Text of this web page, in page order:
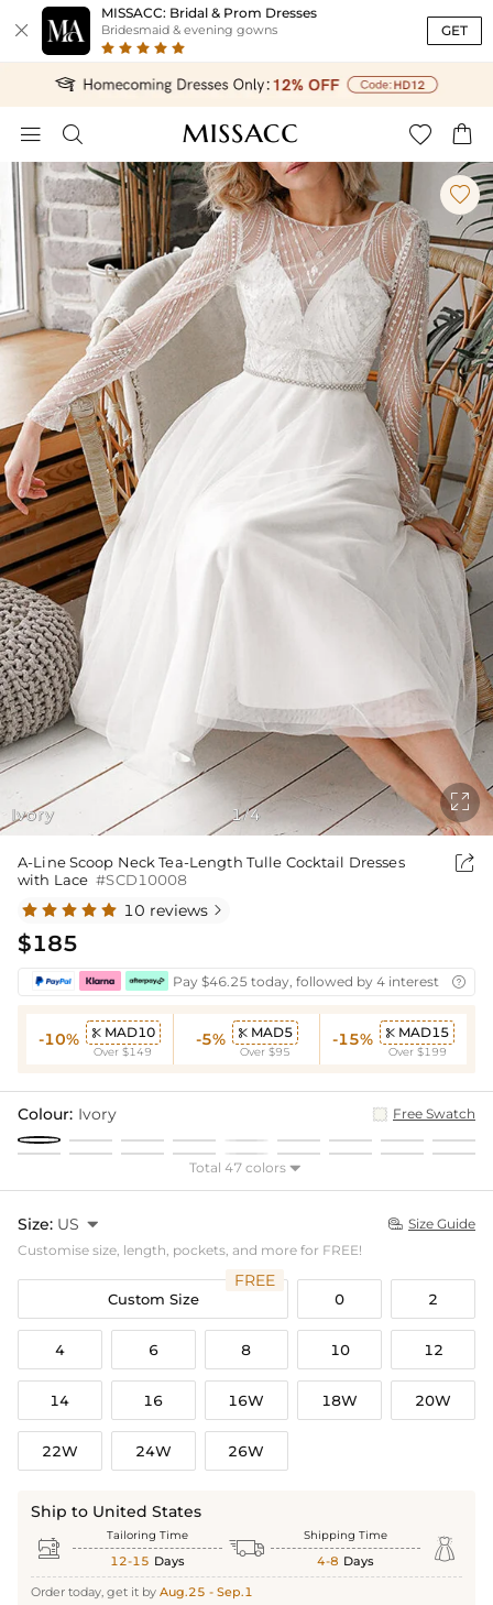

MISSACC: Bridal & Prom Dresses
Bridesmaid & evening gowns GET
   
Ivory

1/4

A-Line Scoop Neck Tea-Length Tulle Cocktail Dresses
with Lace #SCD10008

10 reviews 
$185
Pay $46.25 today, followed by 4 interest-free

-10%  MAD10
Over $149
-5%  MAD5
Over $95
-15%  MAD15
Over $199
Colour: Ivory Free Swatch
Total 47 colors 
Size: US   Size Guide
Customise size, length, pockets, and more for FREE!
Custom Size
FREE
0 2
4 6 8 10 12
14 16 16W 18W 20W
22W 24W 26W
Ship to United States
 Tailoring Time
12-15 Days  Shipping Time
4-8 Days 
Order today, get it by Aug.25 - Sep.1